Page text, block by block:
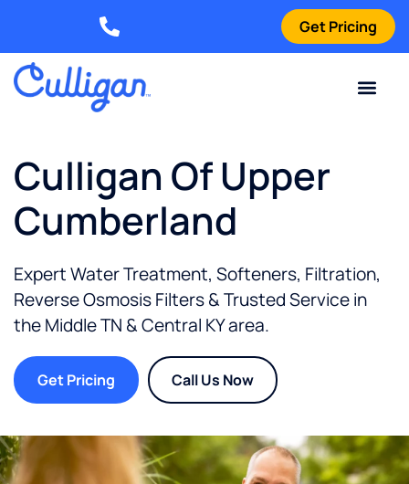
Get Pricing
Culligan Of Upper
Cumberland
Expert Water Treatment, Softeners, Filtration,
Reverse Osmosis Filters & Trusted Service in
theMiddle TN & Central KYarea.
Get Pricing Call Us Now